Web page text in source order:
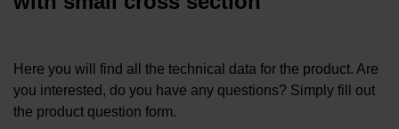
Here you will find all the technical data for the product. Are
you interested, do you have any questions? Simply fill out
the product question form.